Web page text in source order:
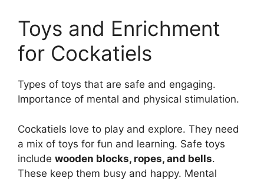
Toys and Enrichment
for Cockatiels
Types of toys that are safe and engaging.
Importance of mental and physical stimulation.
Cockatiels love to play and explore. They need
a mix of toys for fun and learning. Safe toys
include wooden blocks, ropes, and bells.
These keep them busy and happy. Mental